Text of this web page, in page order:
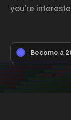
you’re
Become a